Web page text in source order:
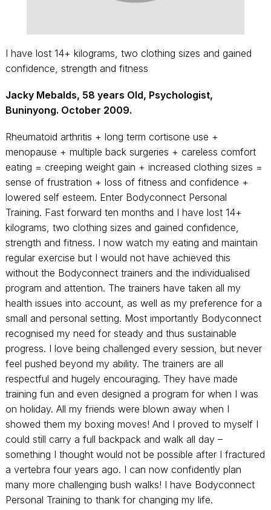
I have lost 14+ kilograms, two clothing sizes and gained
confidence, strength and fitness
Jacky Mebalds, 58 years Old, Psychologist,
Buninyong. October 2009.
Rheumatoid arthritis + long term cortisone use +
menopause + multiple back surgeries + careless comfort
eating = creeping weight gain + increased clothing sizes =
sense of frustration + loss of fitness and confidence +
lowered self esteem. Enter Bodyconnect Personal
Training. Fast forward ten months and I have lost 14+
kilograms, two clothing sizes and gained confidence,
strength and fitness. I now watch my eating and maintain
regular exercise but I would not have achieved this
without the Bodyconnect trainers and the individualised
program and attention. The trainers have taken all my
health issues into account, as well as my preference for a
small and personal setting. Most importantly Bodyconnect
recognised my need for steady and thus sustainable
progress. I love being challenged every session, but never
feel pushed beyond my ability. The trainers are all
respectful and hugely encouraging. They have made
training fun and even designed a program for when I was
on holiday. All my friends were blown away when I
showed them my boxing moves! And I proved to myself I
could still carry a full backpack and walk all day –
something I thought would not be possible after I fractured
a vertebra four years ago. I can now confidently plan
many more challenging bush walks! I have Bodyconnect
Personal Training to thank for changing my life.